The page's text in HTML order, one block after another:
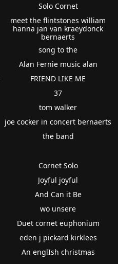
Solo Cornet
meet the flintstones william
hanna jan van kraeydonck
bernaerts
song to the
Alan Fernie music alan
FRIEND LIKE ME
37
tom walker
joe cocker in concert bernaerts
the band
Cornet Solo
Joyful joyful
And Can it Be
wo unsere
Duet cornet euphonium
eden j pickard kirklees
An englIsh christmas